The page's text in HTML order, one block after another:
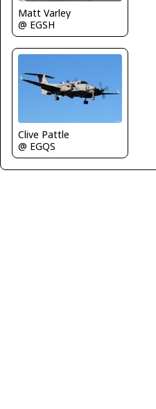
Matt Varley
@ EGSH
Clive Pattle
@ EGQS